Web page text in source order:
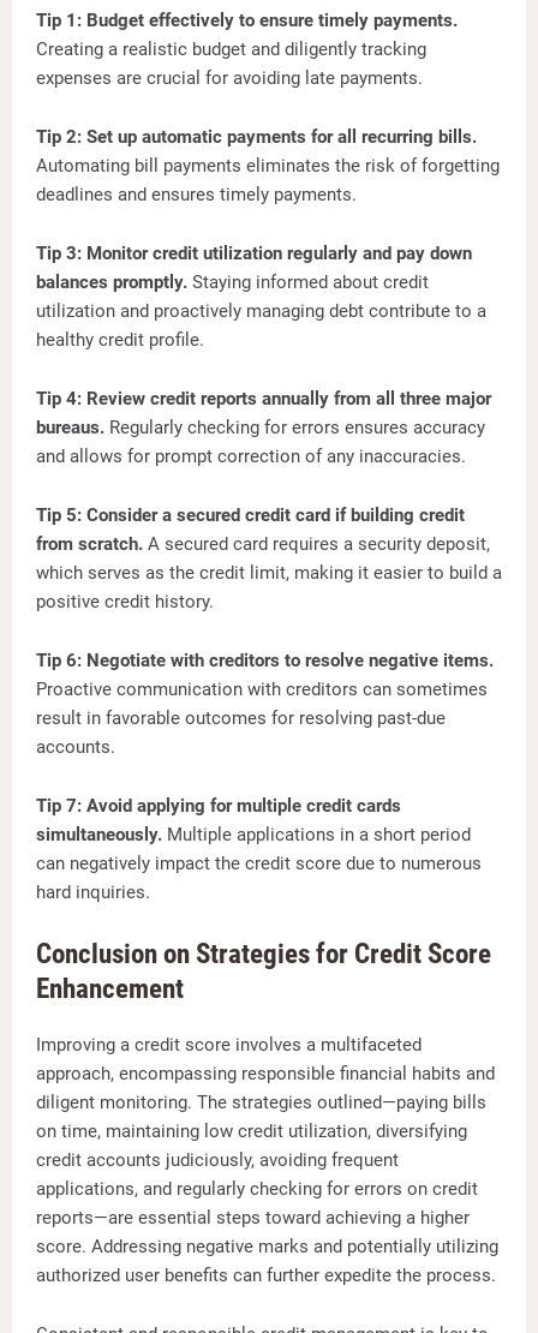
Tip 1: Budget effectively to ensure timely payments.
Creating a realistic budget and diligently tracking
expenses are crucial for avoiding late payments.
Tip 2: Set up automatic payments for all recurring bills.
Automating bill payments eliminates the risk of forgetting
deadlines and ensures timely payments.
Tip 3: Monitor credit utilization regularly and pay down
balances promptly. Staying informed about credit
utilization and proactively managing debt contribute to a
healthy credit profile.
Tip 4: Review credit reports annually from all three major
bureaus. Regularly checking for errors ensures accuracy
and allows for prompt correction of any inaccuracies.
Tip 5: Consider a secured credit card if building credit
from scratch. A secured card requires a security deposit,
which serves as the credit limit, making it easier to build a
positive credit history.
Tip 6: Negotiate with creditors to resolve negative items.
Proactive communication with creditors can sometimes
result in favorable outcomes for resolving past-due
accounts.
Tip 7: Avoid applying for multiple credit cards
simultaneously. Multiple applications in a short period
can negatively impact the credit score due to numerous
hard inquiries.
Conclusion on Strategies for Credit Score
Enhancement
Improving a credit score involves a multifaceted
approach, encompassing responsible financial habits and
diligent monitoring. The strategies outlined—paying bills
on time, maintaining low credit utilization, diversifying
credit accounts judiciously, avoiding frequent
applications, and regularly checking for errors on credit
reports—are essential steps toward achieving a higher
score. Addressing negative marks and potentially utilizing
authorized user benefits can further expedite the process.